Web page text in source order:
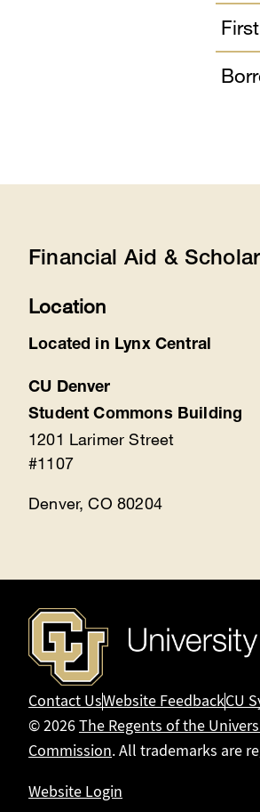
Financial Aid &
Location
Located in Lynx Central
CU Denver
Student Commons Building
1201 Larimer Street
#1107
Denver, CO 80204
Contact UsWebsite FeedbackCU
© 2026The Regents of the
Commission. All trademarks are
Website Login